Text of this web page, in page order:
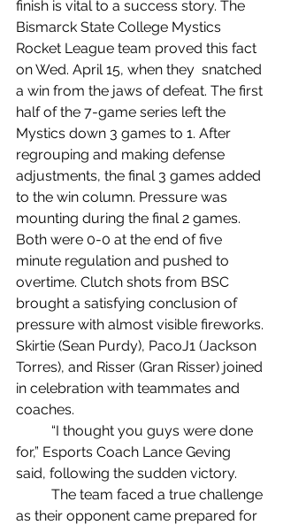
finish is vital to a success story. The
Bismarck State College Mystics
Rocket League team proved this fact
on Wed. April 15, when they  snatched
a win from the jaws of defeat. The first
half of the 7-game series left the
Mystics down 3 games to 1. After
regrouping and making defense
adjustments, the final 3 games added
to the win column. Pressure was
mounting during the final 2 games.
Both were 0-0 at the end of five
minute regulation and pushed to
overtime. Clutch shots from BSC
brought a satisfying conclusion of
pressure with almost visible fireworks.
Skirtie (Sean Purdy), PacoJ1 (Jackson
Torres), and Risser (Gran Risser) joined
in celebration with teammates and
coaches.
for,” Esports Coach Lance Geving
said, following the sudden victory.
as their opponent came prepared for